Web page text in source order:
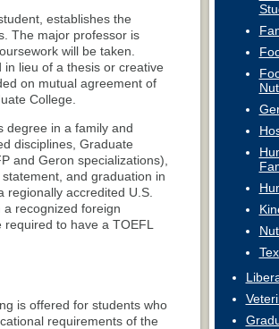
establishes the
The major professor is
will be taken.
lieu of a thesis or creative
on mutual agreement of
College.
degree in a family and
disciplines, Graduate
and Geron specializations),
and graduation in
regionally accredited U.S.
recognized foreign
to have a TOEFL
is offered for students who
requirements of the